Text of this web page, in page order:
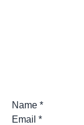
Name *
Email *